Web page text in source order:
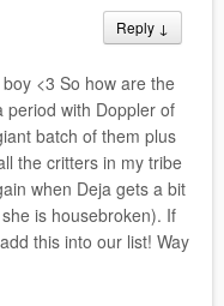
Reply ↓
<3 So how are the
period with Doppler of
batch of them plus
the critters in my tribe
when Deja gets a bit
is housebroken). If
this into our list! Way